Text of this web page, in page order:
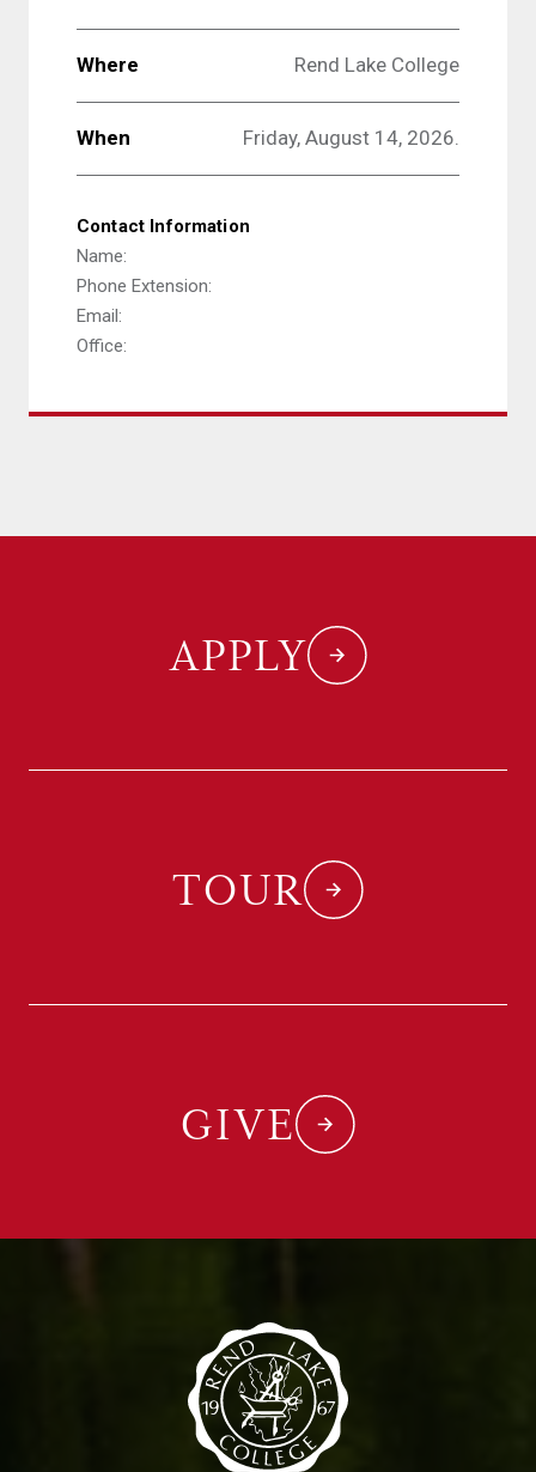
Where Rend Lake College
When Friday, August 14, 2026.
Contact Information
Name:
Phone Extension:
Email:
Office:
APPLY
TOUR
GIVE